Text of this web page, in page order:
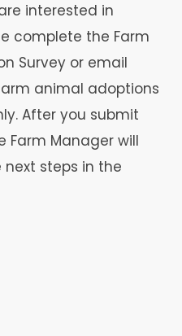
interested in
complete the Farm
Survey or email
animal adoptions
After you submit
Farm Manager will
steps in the